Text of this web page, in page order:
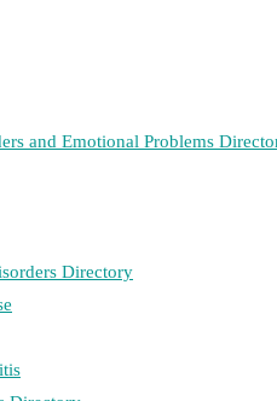
and Emotional Problems
Directory